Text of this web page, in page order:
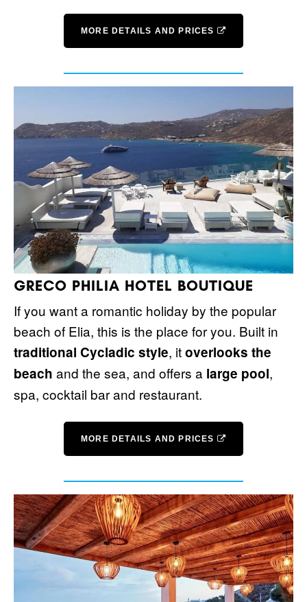
MORE DETAILS AND PRICES
GRECO PHILIA HOTEL BOUTIQUE
If you want a romantic holiday by the popular
beach of Elia, this is the place for you. Built in
traditional Cycladic style, itoverlooks the
beach and the sea, and offers a large pool,
spa, cocktail bar and restaurant.
MORE DETAILS AND PRICES